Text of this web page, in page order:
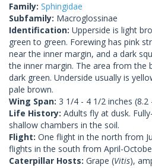
Family: Sphingidae
Subfamily: Macroglossinae
Identification: Upperside is light
green to green. Forewing has pink
near the inner margin, and a dark
the inner margin. The area from the
dark green. Underside usually is
pale brown.
Wing Span: 3 1/4 - 4 1/2 inches (8.2
Life History: Adults fly at dusk.
shallow chambers in the soil.
Flight: One flight in the north from
flights in the south from April-
Caterpillar Hosts: Grape (Vitis),